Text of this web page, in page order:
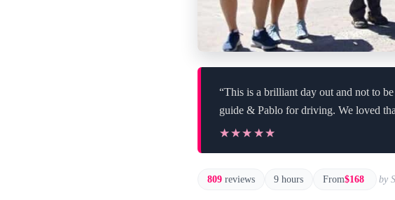
“This is a brilliant day out and not to
guide & Pablo for driving. We loved
★★★★★
★★★★★
809 reviews 9 hours From$168 by